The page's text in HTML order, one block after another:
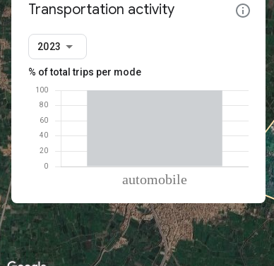
Transportation activity
2023
% of total trips per mode
Mode of transportationPercent of total trips
Automobile
100